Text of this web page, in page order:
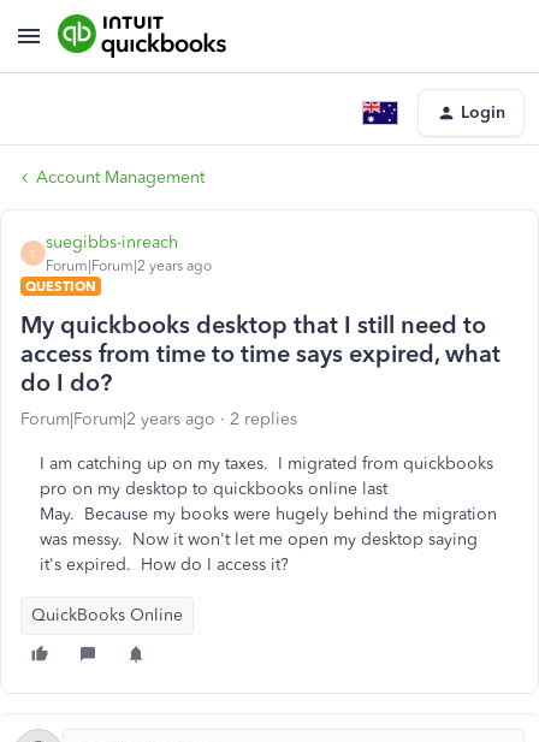
Login
Account Management
S
suegibbs-inreach
Forum|Forum|2 years ago
QUESTION
My quickbooks desktop that I still need to
access from time to time says expired, what
do I do?
Forum|Forum|2 years ago 2 replies
I am catching up on my taxes. I migrated from quickbooks
pro on my desktop to quickbooks online last
May. Because my books were hugely behind the migration
was messy. Now it won't let me open my desktop saying
it's expired. How do I access it?
QuickBooks Online